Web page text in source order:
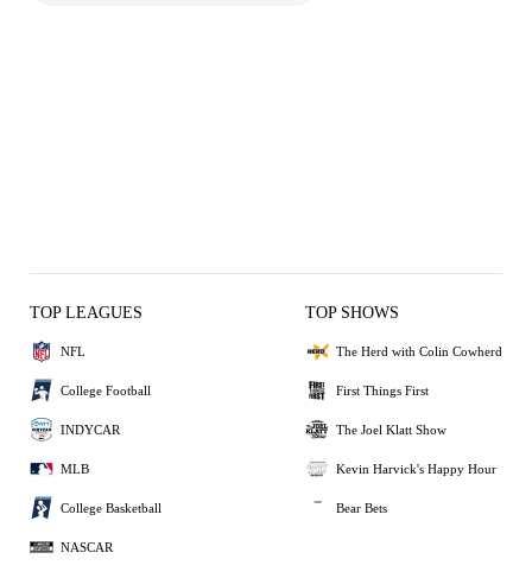
TOP LEAGUES
NFL
College Football
INDYCAR
MLB
College Basketball
NASCAR
TOP SHOWS
The Herd with Colin Cowherd
First Things First
The Joel Klatt Show
Kevin Harvick's Happy Hour
Bear Bets